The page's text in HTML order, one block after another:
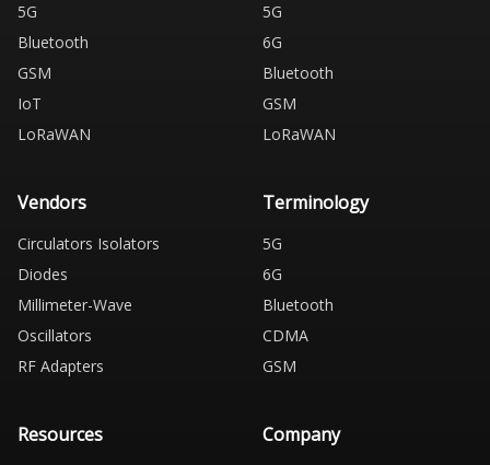
5G
Bluetooth
GSM
IoT
LoRaWAN
5G
6G
Bluetooth
GSM
LoRaWAN
Vendors
Circulators Isolators
Diodes
Millimeter-Wave
Oscillators
RF Adapters
Terminology
5G
6G
Bluetooth
CDMA
GSM
Resources Company